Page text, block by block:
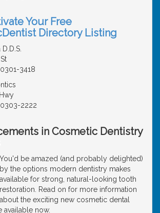
Your Free
Directory Listing
3418
2222
in Cosmetic Dentistry
You'd be amazed (and probably delighted)
by the options modern dentistry makes
available for strong, natural-looking tooth
restoration. Read on for more information
about the exciting new cosmetic dental
available now.